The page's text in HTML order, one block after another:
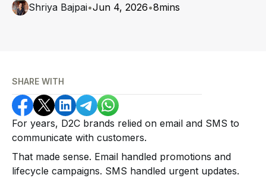
Shriya Bajpai•Jun 4, 2026•8mins
SHARE WITH
For years, D2C brands relied on email and SMS to
communicate with customers.
That made sense. Email handled promotions and
lifecycle campaigns. SMS handled urgent updates.